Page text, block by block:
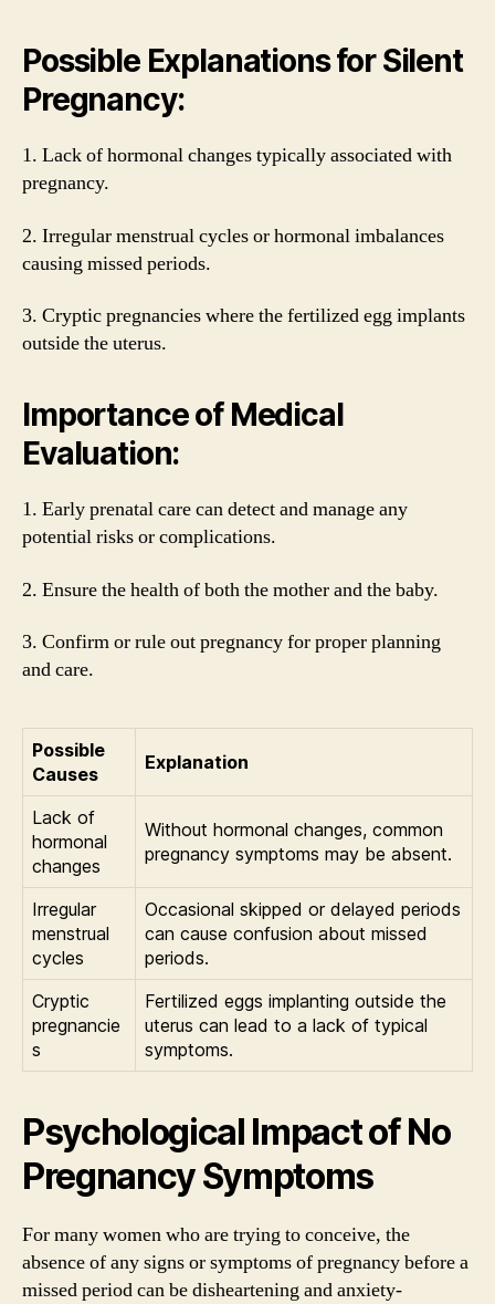
Possible Explanations for Silent
Pregnancy:
1. Lack of hormonal changes typically associated with
pregnancy.
2. Irregular menstrual cycles or hormonal imbalances
causing missed periods.
3. Cryptic pregnancies where the fertilized egg implants
outside the uterus.
Importance of Medical
Evaluation:
1. Early prenatal care can detect and manage any
potential risks or complications.
2. Ensure the health of both the mother and the baby.
3. Confirm or rule out pregnancy for proper planning
and care.
Possible
Causes
Explanation
Lack of
hormonal
changes
Without hormonal changes, common
pregnancy symptoms may be absent.
Irregular
menstrual
cycles
Occasional skipped or delayed periods
can cause confusion about missed
periods.
Cryptic
pregnancie
s
Fertilized eggs implanting outside the
uterus can lead to a lack of typical
symptoms.
Psychological Impact of No
Pregnancy Symptoms
For many women who are trying to conceive, the
absence of any signs or symptoms of pregnancy before a
missed period can be disheartening and anxiety-